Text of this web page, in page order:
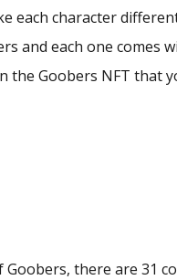
each character
and each one comes
the Goobers NFT that
there are 31